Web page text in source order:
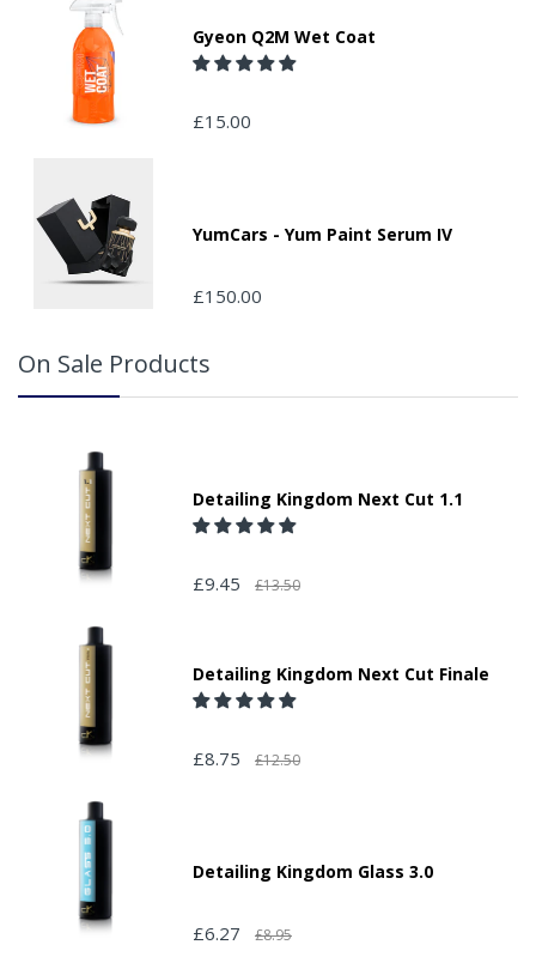
Gyeon Q2M Wet Coat
£15.00
YumCars - Yum Paint Serum IV
£150.00
On Sale Products
Detailing Kingdom Next Cut 1.1
£9.45 £13.50
Detailing Kingdom Next Cut Finale
£8.75 £12.50
Detailing Kingdom Glass 3.0
£6.27 £8.95